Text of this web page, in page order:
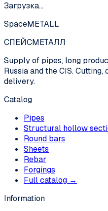
Загрузка…
SpaceMETALL
СПЕЙСМЕТАЛЛ
Supply of pipes, long
Russia and the CIS.
delivery.
Catalog
Pipes
Structural hollow
Round bars
Sheets
Rebar
Forgings
Full catalog →
Information